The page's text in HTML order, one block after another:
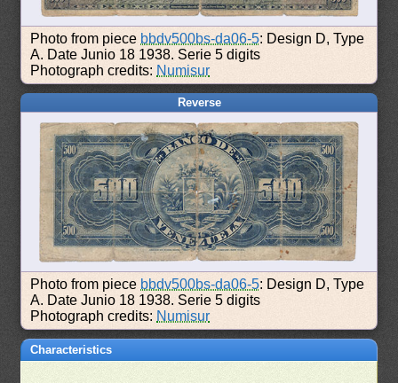
Photo from piece bbdv500bs-da06-5: Design D, Type
A. Date Junio 18 1938. Serie 5 digits
Photograph credits: Numisur
Reverse
Photo from piece bbdv500bs-da06-5: Design D, Type
A. Date Junio 18 1938. Serie 5 digits
Photograph credits: Numisur
Characteristics